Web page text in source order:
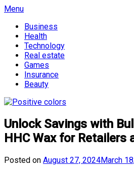
Skip
content
Menu
Business
Health
Technology
Real estate
Games
Insurance
Beauty
Unlock Savings with
HHC Wax for Retailers
Posted on August 27, 2024March